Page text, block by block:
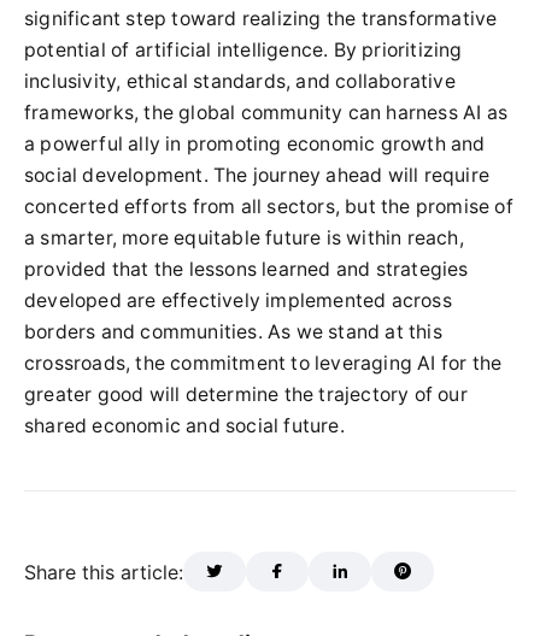
significant step toward realizing the transformative
potential of artificial intelligence. By prioritizing
inclusivity, ethical standards, and collaborative
frameworks, the global community can harness AI as
a powerful ally in promoting economic growth and
social development. The journey ahead will require
concerted efforts from all sectors, but the promise of
a smarter, more equitable future is within reach,
provided that the lessons learned and strategies
developed are effectively implemented across
borders and communities. As we stand at this
crossroads, the commitment to leveraging AI for the
greater good will determine the trajectory of our
shared economic and social future.
Share this article: